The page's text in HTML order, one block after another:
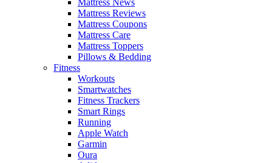
Mattress Reviews
Mattress Coupons
Mattress Care
Mattress Toppers
Pillows & Bedding
Fitness
Workouts
Smartwatches
Fitness Trackers
Smart Rings
Running
Apple Watch
Garmin
Oura